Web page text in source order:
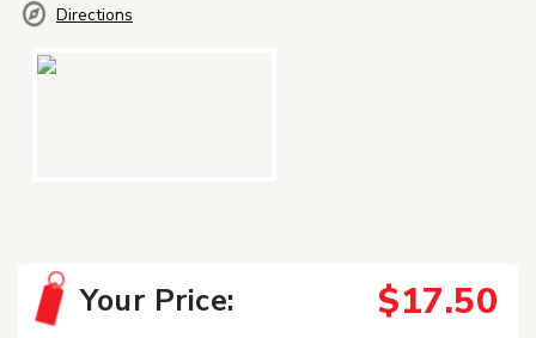
Directions
Your Price: $17.50